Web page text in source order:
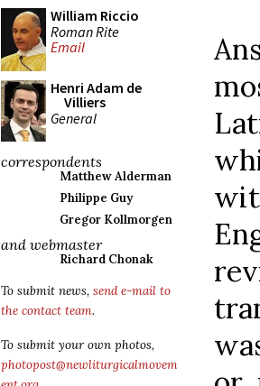
William Riccio
Roman Rite
Email
Henri Adam de
Villiers
General
correspondents
Matthew Alderman
Philippe Guy
Gregor Kollmorgen
and webmaster
Richard Chonak
To submit news, send e-mail to
the contact team.
To submit your own photos,
photopost@newliturgicalmovem